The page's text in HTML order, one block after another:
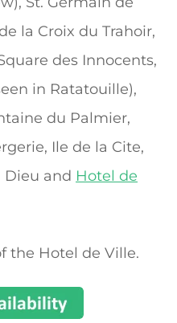
la Croix du Trahoir,
des Innocents,
in Ratatouille),
du Palmier,
Ile de la Cite,
Dieu and Hotel de
the Hotel de Ville.